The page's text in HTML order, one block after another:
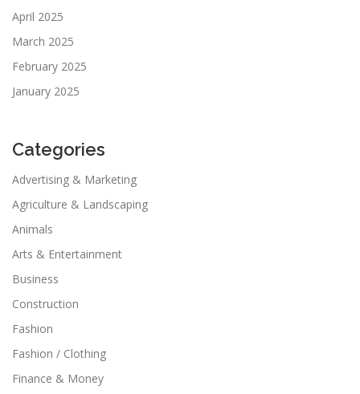
April 2025
March 2025
February 2025
January 2025
Categories
Advertising & Marketing
Agriculture & Landscaping
Animals
Arts & Entertainment
Business
Construction
Fashion
Fashion / Clothing
Finance & Money